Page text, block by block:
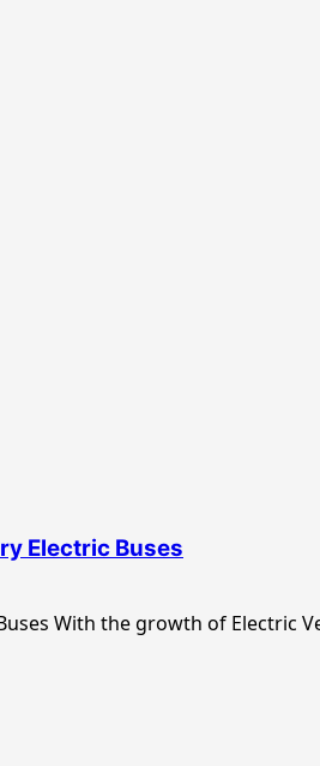
Electric Buses
With the growth of Electric